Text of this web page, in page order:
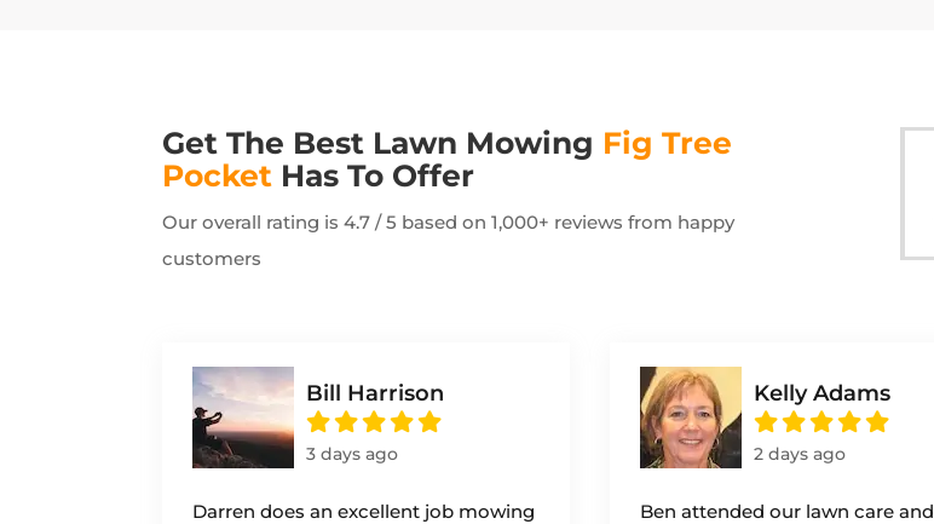
Get The Best Lawn Mowing Fig Tree
Pocket Has To Offer
Our overall rating is 4.7 / 5 based on 1,000+ reviews from happy
customers
Bill Harrison
3 days ago
Darren does an excellent job mowing
Kelly Adams
2 days ago
Ben attended our lawn care and